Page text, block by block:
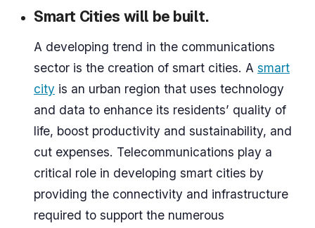
Smart Cities will be built.
A developing trend in the communications
sector is the creation of smart cities. A smart
city is an urban region that uses technology
and data to enhance its residents’ quality of
life, boost productivity and sustainability, and
cut expenses. Telecommunications play a
critical role in developing smart cities by
providing the connectivity and infrastructure
required to support the numerous